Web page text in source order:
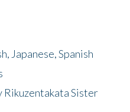
Japanese, Spanish
Rikuzentakata Sister